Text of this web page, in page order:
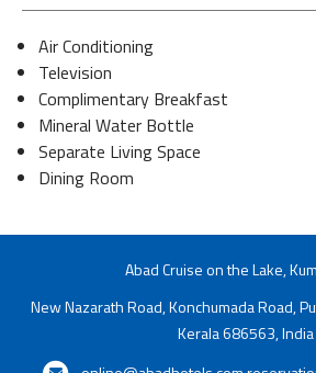
Air Conditioning
Television
Complimentary Breakfast
Mineral Water Bottle
Separate Living Space
Dining Room
Abad Cruise on the Lake,
New Nazarath Road, Konchumada Road,
Kerala 686563, India